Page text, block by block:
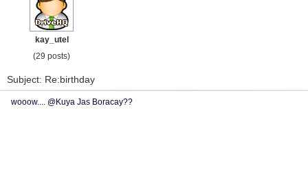
kay_utel
(29 posts)
Subject: Re:birthday
wooow.... @Kuya Jas Boracay??